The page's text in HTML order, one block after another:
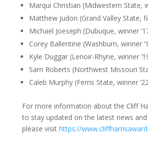
Marqui Christian (Midwestern State,
Matthew Judon (Grand Valley State,
Michael Joeseph (Dubuque, winner
Corey Ballentine (Washburn, winner
Kyle Duggar (Lenoir-Rhyne, winner
Sam Roberts (Northwest Missouri
Caleb Murphy (Ferris State, winner
For more information about the Cliff
to stay updated on the latest news
please visit https://